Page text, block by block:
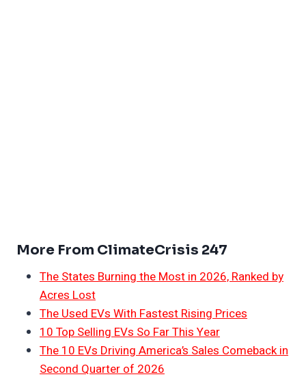
More From ClimateCrisis 247
The States Burning the Most in 2026, Ranked by
Acres Lost
The Used EVs With Fastest Rising Prices
10 Top Selling EVs So Far This Year
The 10 EVs Driving America’s Sales Comeback in
Second Quarter of 2026